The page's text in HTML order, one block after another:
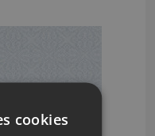
cookies